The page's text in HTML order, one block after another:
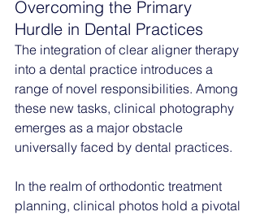
Overcoming the Primary
Hurdle in Dental Practices
The integration of clear aligner therapy
into a dental practice introduces a
range of novel responsibilities. Among
these new tasks, clinical photography
emerges as a major obstacle
universally faced by dental practices.
In the realm of orthodontic treatment
planning, clinical photos hold a pivotal